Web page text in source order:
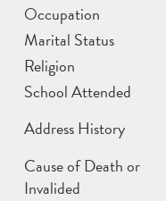
Occupation
Marital Status
Religion
School Attended
Address History
Cause of Death or
Invalided